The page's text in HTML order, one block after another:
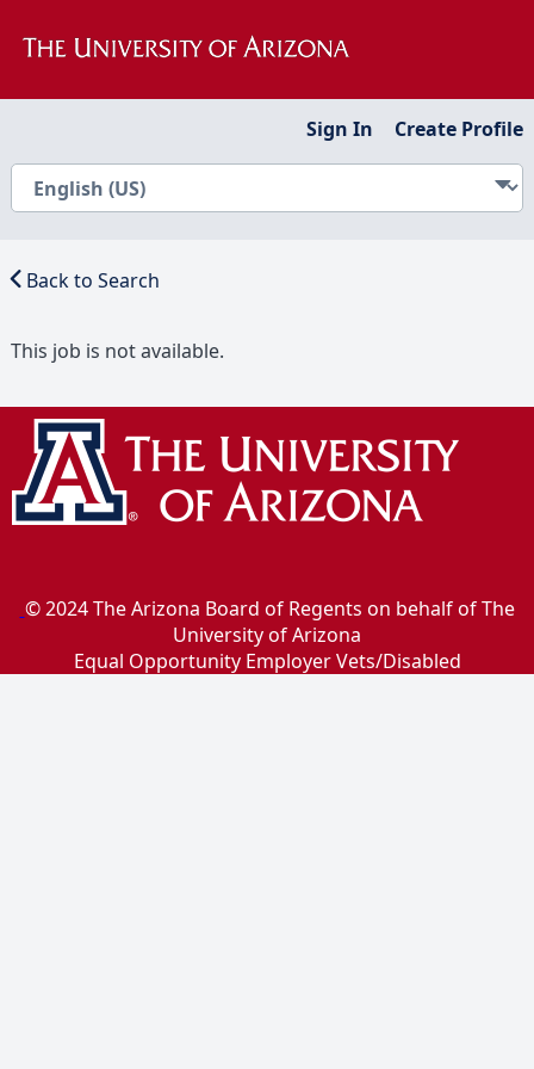
Sign In Create Profile
Back to Search
This job is not available.
© 2024 The Arizona Board of Regents on behalf of The
University of Arizona
Equal Opportunity Employer Vets/Disabled